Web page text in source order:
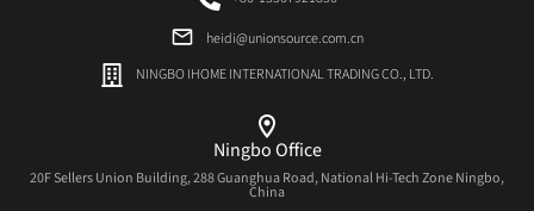
heidi@unionsource.com.cn
NINGBO IHOME INTERNATIONAL TRADING CO., LTD.
Ningbo Office
20F Sellers Union Building, 288 Guanghua Road, National Hi-Tech Zone Ningbo,
China